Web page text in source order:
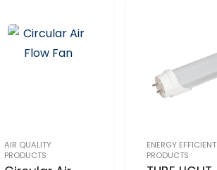
AIR QUALITY
PRODUCTS
ENERGY EFFICIENT
PRODUCTS